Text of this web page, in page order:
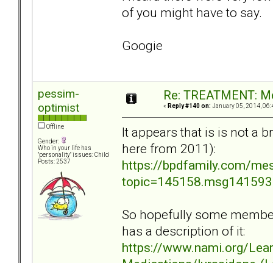
of you might have to say.
Googie
pessim-
optimist
Offline
Gender:
Who in your life has
"personality" issues: Child
Posts: 2537
Re: TREATMENT:
« Reply #140 on: January 05, 2014,
It appears that is is not a
here from 2011):
https://bpdfamily.com/
So hopefully some
has a description of it:
https://www.nami.org/